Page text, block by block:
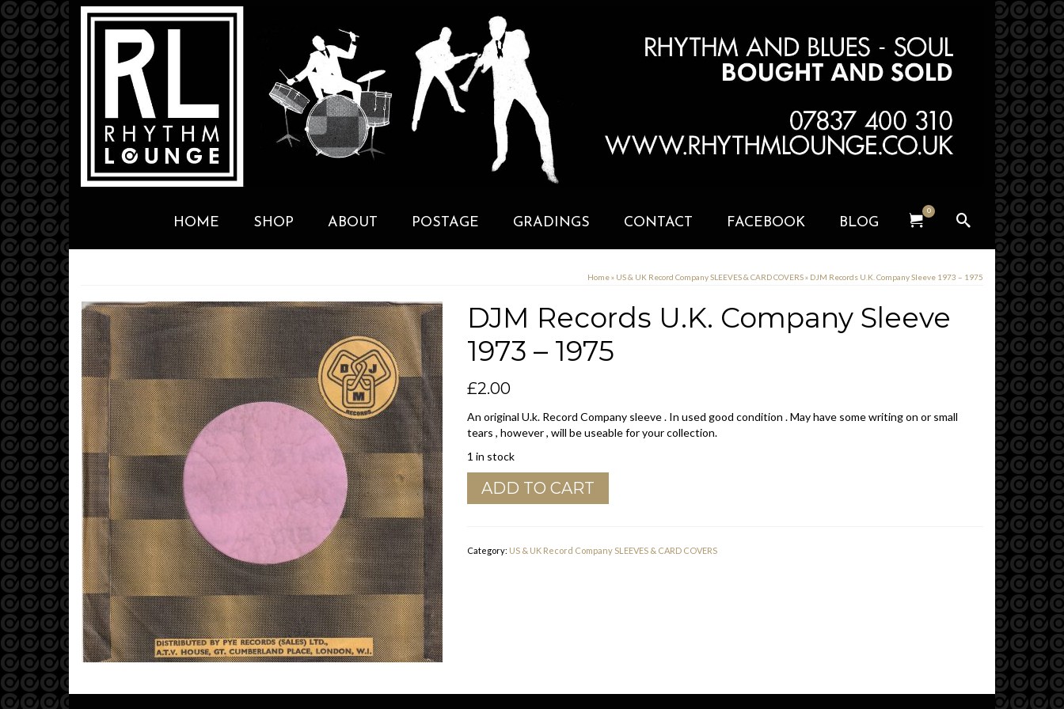
HOME SHOP ABOUT POSTAGE GRADINGS CONTACT FACEBOOK BLOG
0
Home» US & UK Record Company SLEEVES & CARD COVERS» DJM Records U.K. Company Sleeve 1973 – 1975
DJM Records U.K. Company Sleeve
1973 – 1975
£2.00
An original U.k. Record Company sleeve . In used good condition . May have some writing on or small
tears , however , will be useable for your collection.
1 in stock
DJM
Records
1973
ADD TO CART
Category: US & UK Record Company SLEEVES & CARD COVERS